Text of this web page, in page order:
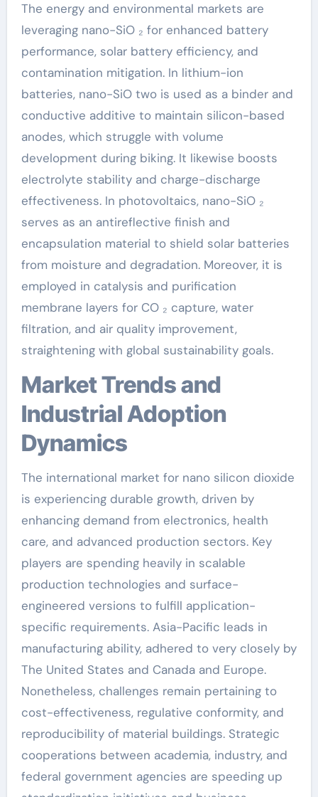
The energy and environmental markets are
leveraging nano-SiO ₂ for enhanced battery
performance, solar battery efficiency, and
contamination mitigation. In lithium-ion
batteries, nano-SiO two is used as a binder and
conductive additive to maintain silicon-based
anodes, which struggle with volume
development during biking. It likewise boosts
electrolyte stability and charge-discharge
effectiveness. In photovoltaics, nano-SiO ₂
serves as an antireflective finish and
encapsulation material to shield solar batteries
from moisture and degradation. Moreover, it is
employed in catalysis and purification
membrane layers for CO ₂ capture, water
filtration, and air quality improvement,
straightening with global sustainability goals.
Market Trends and
Industrial Adoption
Dynamics
The international market for nano silicon dioxide
is experiencing durable growth, driven by
enhancing demand from electronics, health
care, and advanced production sectors. Key
players are spending heavily in scalable
production technologies and surface-
engineered versions to fulfill application-
specific requirements. Asia-Pacific leads in
manufacturing ability, adhered to very closely by
The United States and Canada and Europe.
Nonetheless, challenges remain pertaining to
cost-effectiveness, regulative conformity, and
reproducibility of material buildings. Strategic
cooperations between academia, industry, and
federal government agencies are speeding up